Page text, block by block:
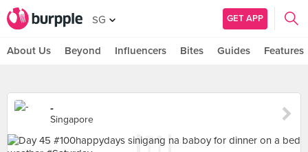
SG GET APP
About Us Beyond Influencers Bites Guides Features
-
Singapore